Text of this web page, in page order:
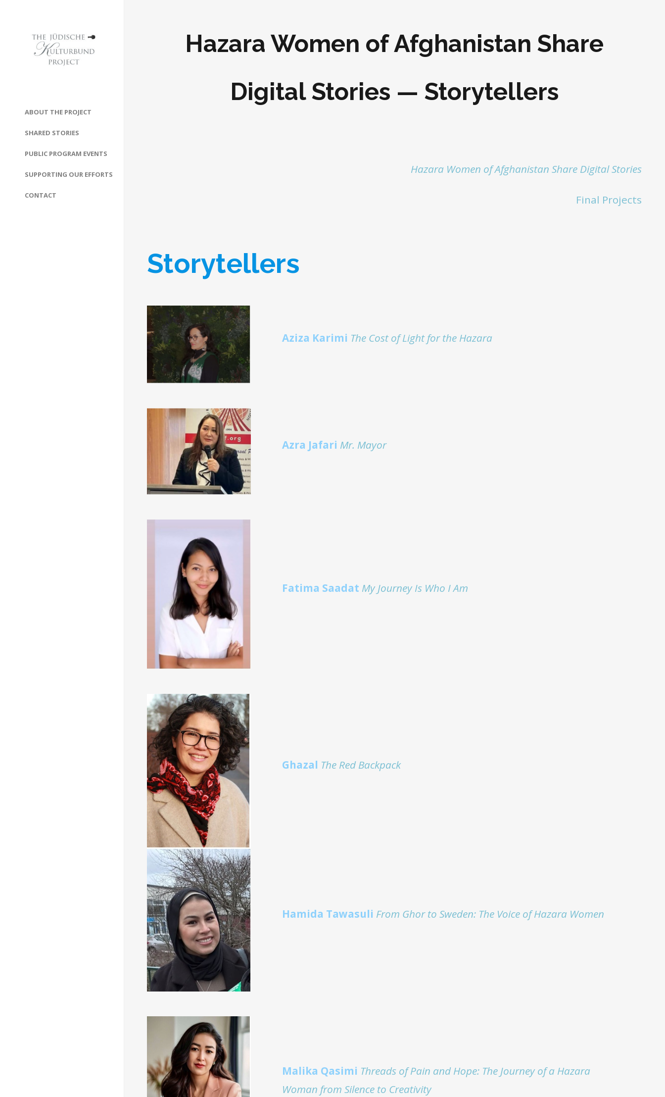
ABOUT THE PROJECT
SHARED STORIES
PUBLIC PROGRAM EVENTS
SUPPORTING OUR EFFORTS
CONTACT
Hazara Women of Afghanistan Share
Digital Stories — Storytellers
Hazara Women of Afghanistan Share Digital Stories
Final Projects
Storytellers
Aziza Karimi The Cost of Light for the Hazara
Azra Jafari Mr. Mayor
Fatima Saadat My Journey Is Who I Am
Ghazal The Red Backpack
Hamida Tawasuli From Ghor to Sweden: The Voice of Hazara Women
Malika Qasimi Threads of Pain and Hope: The Journey of a Hazara
Woman from Silence to Creativity